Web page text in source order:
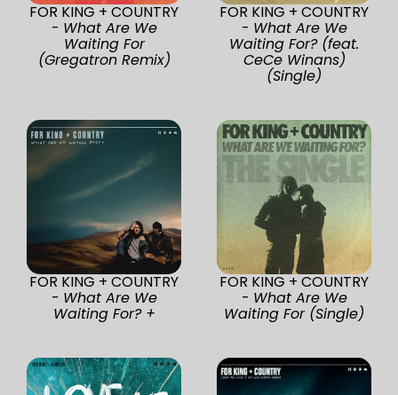
FOR KING + COUNTRY
- What Are We
Waiting For
(Gregatron Remix)
FOR KING + COUNTRY
- What Are We
Waiting For? (feat.
CeCe Winans)
(Single)
FOR KING + COUNTRY
- What Are We
Waiting For? +
FOR KING + COUNTRY
- What Are We
Waiting For (Single)